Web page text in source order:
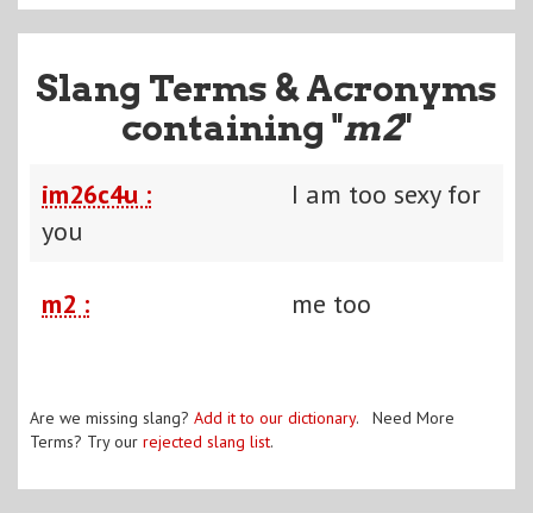
Slang Terms & Acronyms
containing "m2"
im26c4u :
I am too sexy for
you
m2 : me too
Are we missing slang? Add it to our dictionary. Need More
Terms? Try our rejected slang list.